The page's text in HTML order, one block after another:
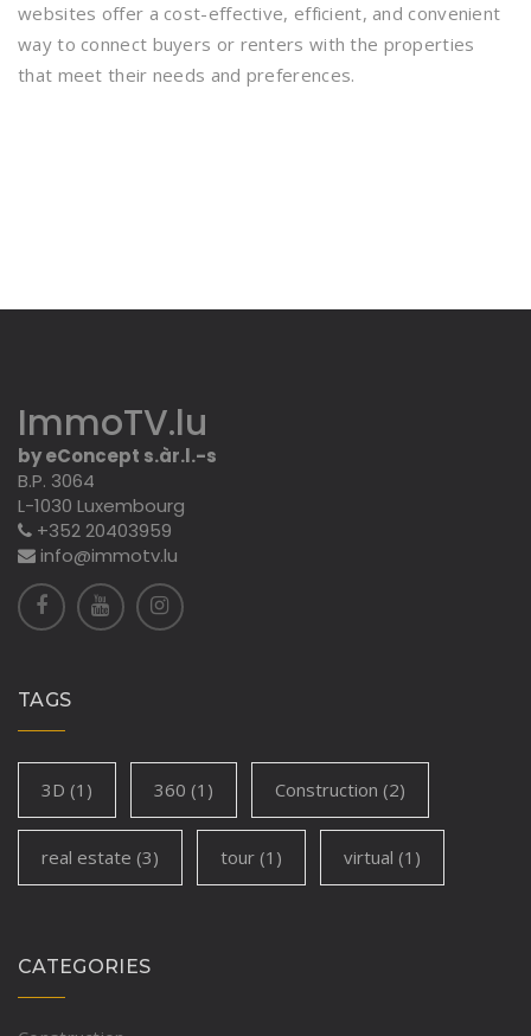
websites offer a cost-effective, efficient, and convenient
way to connect buyers or renters with the properties
that meet their needs and preferences.
ImmoTV.lu
by eConcept s.àr.l.-s
B.P. 3064
L-1030 Luxembourg
+352 20403959
info@immotv.lu
TAGS
3D (1) 360 (1) Construction (2)
real estate (3) tour (1) virtual (1)
CATEGORIES